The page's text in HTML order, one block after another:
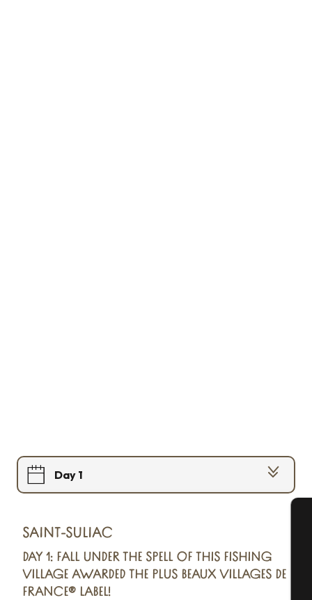
Day 1
Day 4
SAINT-SULIAC
DAY 1: FALL UNDER THE SPELL OF THIS FISHING
VILLAGE AWARDED THE PLUS BEAUX VILLAGES DE
FRANCE® LABEL!